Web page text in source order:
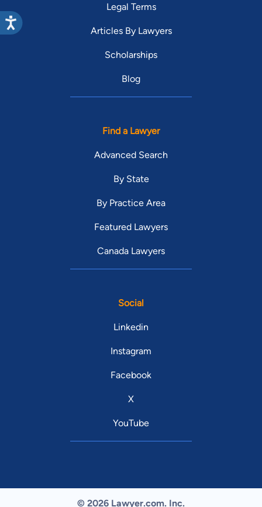
Legal Terms
Articles By Lawyers
Scholarships
Blog
Find a Lawyer
Advanced Search
By State
By Practice Area
Featured Lawyers
Canada Lawyers
Social
Linkedin
Instagram
Facebook
X
YouTube
© 2026 Lawyer.com. Inc.